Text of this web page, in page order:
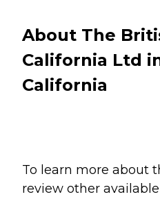
About The
California Ltd
California
To learn more about
review other